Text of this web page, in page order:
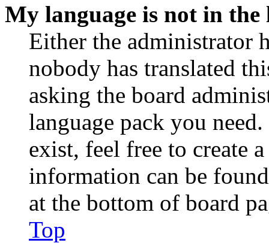
My language is not in the
Either the administrator
nobody has translated
asking the board
language pack you
exist, feel free to create
information can be
at the bottom of board
Top